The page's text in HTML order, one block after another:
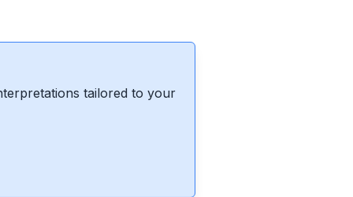
tailored to your